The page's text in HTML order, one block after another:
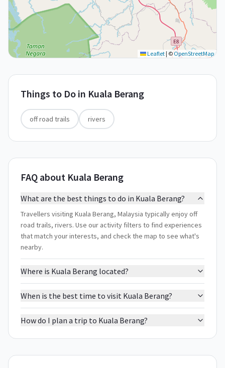
Leaflet| ©OpenStreetMap
Things to Do in Kuala Berang
off road trails rivers
FAQ about Kuala Berang
What are the best things to do in Kuala Berang?
Travellers visiting Kuala Berang, Malaysia typically enjoy off
road trails, rivers. Use our activity filters to find experiences
that match your interests, and check the map to see what's
nearby.
Where is Kuala Berang located?
When is the best time to visit Kuala Berang?
How do I plan a trip to Kuala Berang?